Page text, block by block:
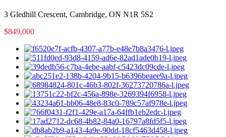
3 Gledhill Crescent, Cambridge, ON N1R 5S2
$849,000